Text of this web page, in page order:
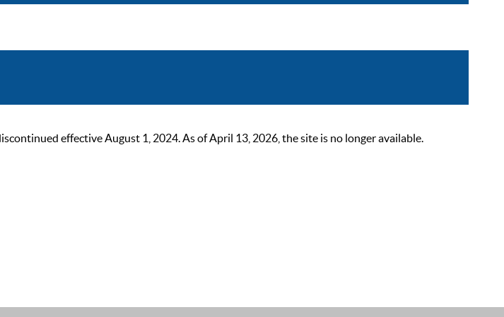
effective August 1, 2024. As of April 13, 2026, the site is no longer available.